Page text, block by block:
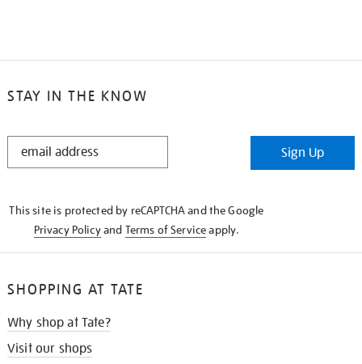
STAY IN THE KNOW
STAY
Sign Up
This site is protected by reCAPTCHA and the Google
Privacy Policyand Terms of Serviceapply.
SHOPPING AT TATE
Why shop at Tate?
Visit our shops